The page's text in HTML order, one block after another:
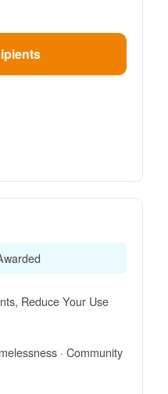
Reduce Your Use
· Community